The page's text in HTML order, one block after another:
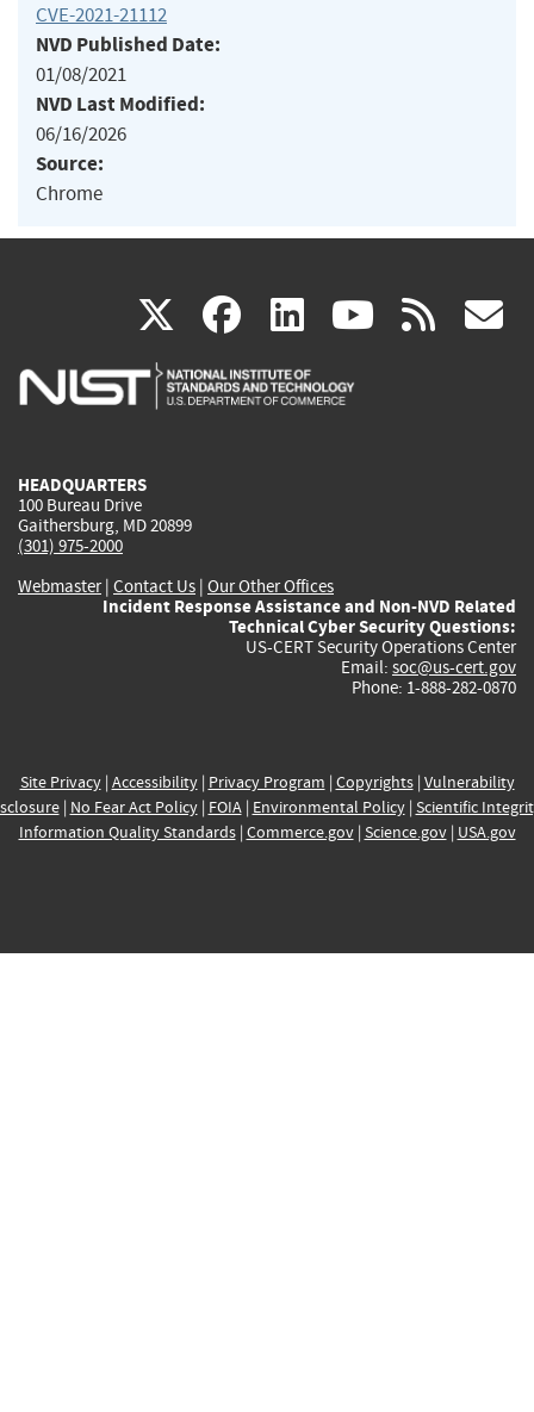
CVE-2021-21112
NVD Published Date:
01/08/2021
NVD Last Modified:
06/16/2026
Source:
Chrome
X(link
is
facebook
(link
is
linkedin
(link
is
(link rss
HEADQUARTERS
100 Bureau Drive
Gaithersburg, MD 20899
(301) 975-2000
Webmaster| Contact Us | Our Other Offices
Incident Response Assistance and Non-NVD Related
Technical Cyber Security Questions:
US-CERT Security Operations Center
Email: soc@us-cert.gov
Phone: 1-888-282-0870
Site Privacy| Accessibility| Privacy Program | Copyrights| Vulnerability
| No Fear Act Policy| FOIA| Environmental Policy| Scientific
Information Quality Standards| Commerce.gov| Science.gov| USA.gov